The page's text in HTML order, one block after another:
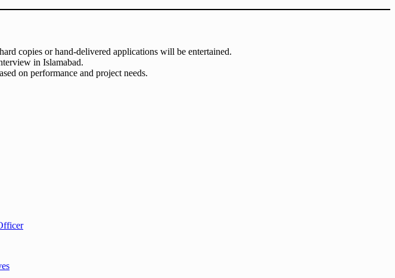
copies or hand-delivered applications will be entertained.
in Islamabad.
on performance and project needs.